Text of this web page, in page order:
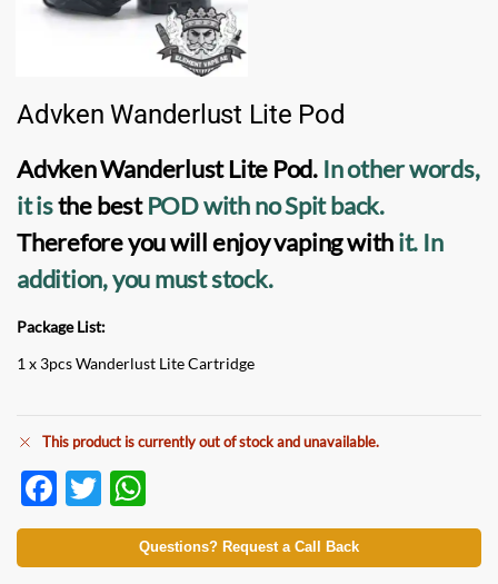
Advken Wanderlust Lite Pod
Advken Wanderlust Lite Pod. In other words,
it isthe best PODwith no Spit back.
Therefore you will enjoy vaping withit. In
addition, you must stock.
Package List:
1 x 3pcs Wanderlust Lite Cartridge
This product is currently out of stock and unavailable.
F
ac
e
T
w
itt
h
at
Questions? Request a Call Back